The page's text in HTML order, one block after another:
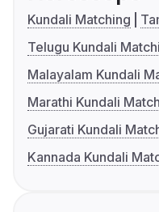
Kundali Matching
Telugu Kundali
Malayalam Kundali
Marathi Kundali
Gujarati Kundali
Kannada Kundali